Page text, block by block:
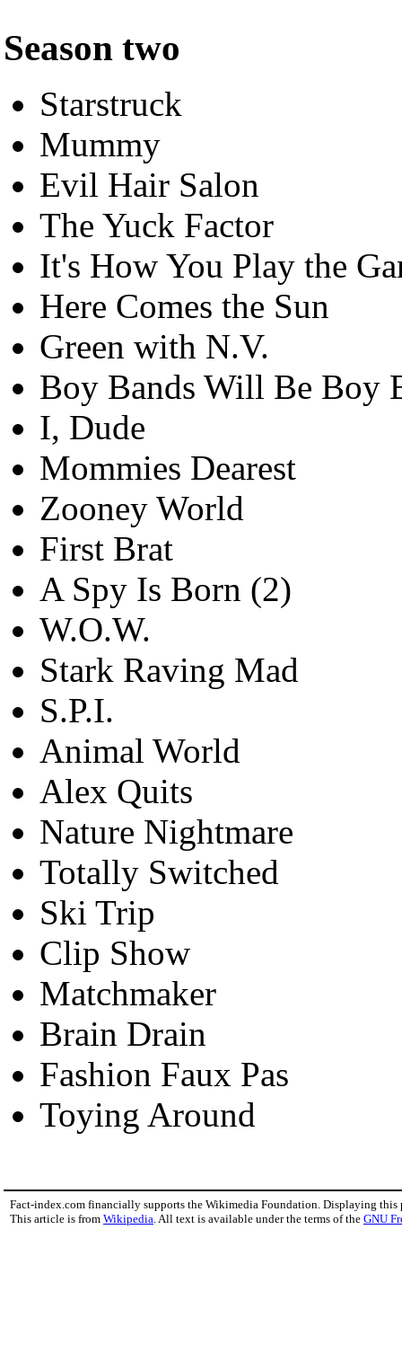
Season two
Starstruck
Mummy
Evil Hair Salon
The Yuck Factor
It's How You Play the
Here Comes the Sun
Green with N.V.
Boy Bands Will Be Boy
I, Dude
Mommies Dearest
Zooney World
First Brat
A Spy Is Born (2)
W.O.W.
Stark Raving Mad
S.P.I.
Animal World
Alex Quits
Nature Nightmare
Totally Switched
Ski Trip
Clip Show
Matchmaker
Brain Drain
Fashion Faux Pas
Toying Around
Fact-index.com financially supports the Wikimedia Foundation. Displaying this
This article is from Wikipedia . All text is available under the terms of the GNU